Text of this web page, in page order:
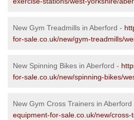
New Gym Treadmills in Aberford -
for-sale.co.uk/new/gym-treadmills/
New Spinning Bikes in Aberford -
for-sale.co.uk/new/spinning-bikes/
New Gym Cross Trainers in Aberford
equipment-for-sale.co.uk/new/cross-